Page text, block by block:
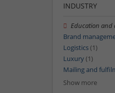
INDUSTRY
Education and
Brand
Logistics(1)
Luxury(1)
Mailing and
Show more